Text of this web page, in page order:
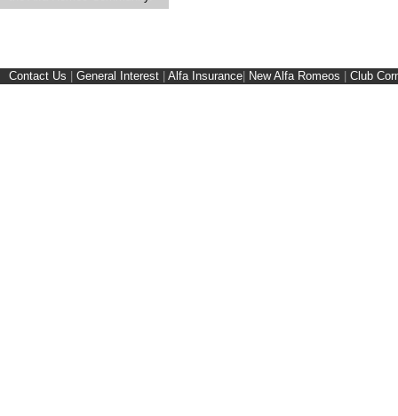
Contact Us | General Interest | Alfa Insurance| New Alfa Romeos | Club